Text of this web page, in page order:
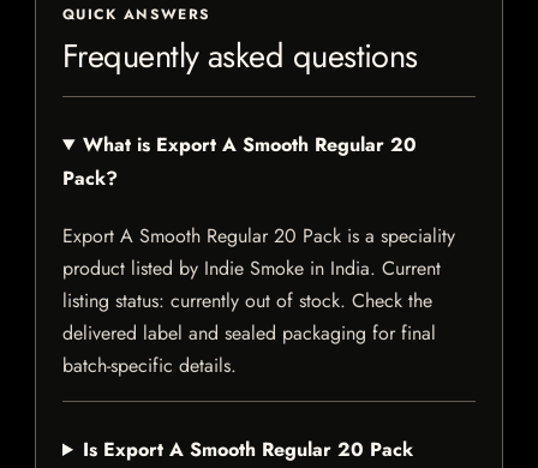
QUICK ANSWERS
Frequently asked questions
What is Export A Smooth Regular 20
Pack?
Export A Smooth Regular 20 Pack is a speciality
product listed by Indie Smoke in India. Current
listing status: currently out of stock. Check the
delivered label and sealed packaging for final
batch-specific details.
Is Export A Smooth Regular 20 Pack